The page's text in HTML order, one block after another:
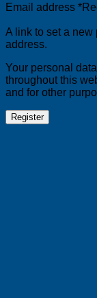
Email address *
A link to set a new
address.
Your personal
throughout this
and for other
Register